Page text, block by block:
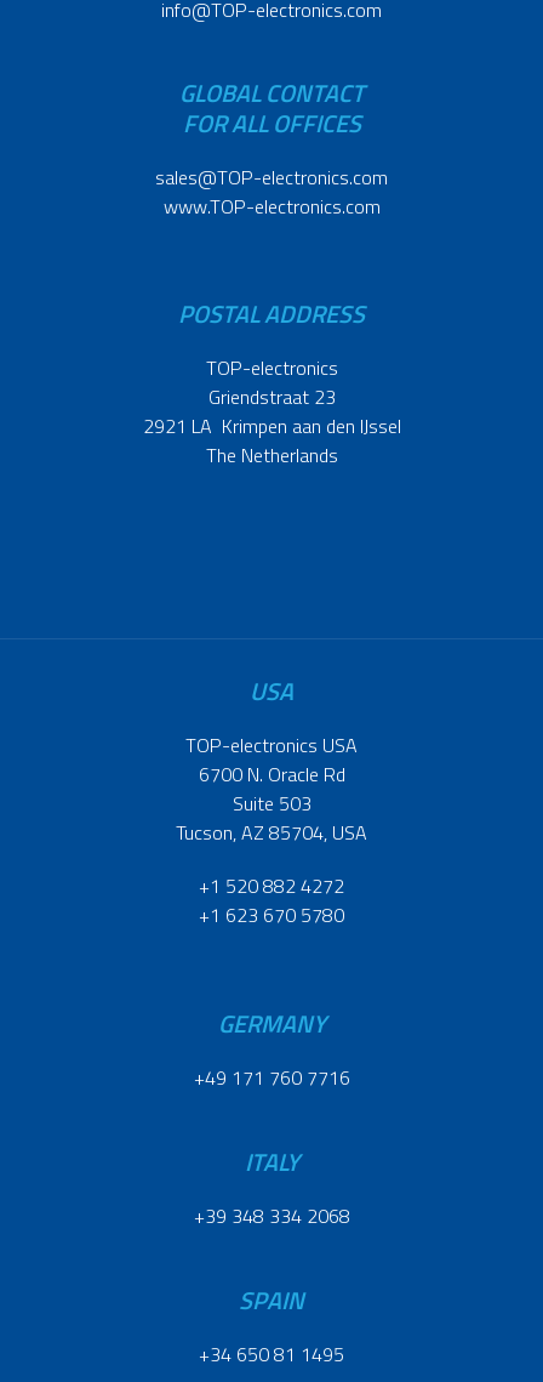
info@TOP-electronics.com
GLOBAL CONTACT
FOR ALL OFFICES
sales@TOP-electronics.com
www.TOP-electronics.com
POSTAL ADDRESS
TOP-electronics
Griendstraat 23
2921 LA Krimpen aan den IJssel
The Netherlands
USA
TOP-electronics USA
6700 N. Oracle Rd
Suite 503
Tucson, AZ 85704, USA
+1 520 882 4272
+1 623 670 5780
GERMANY
+49 171 760 7716
ITALY
+39 348 334 2068
SPAIN
+34 650 81 1495